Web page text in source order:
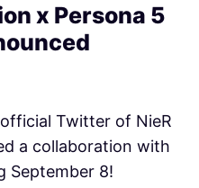
x Persona 5
Twitter of NieR
a collaboration with
September 8!